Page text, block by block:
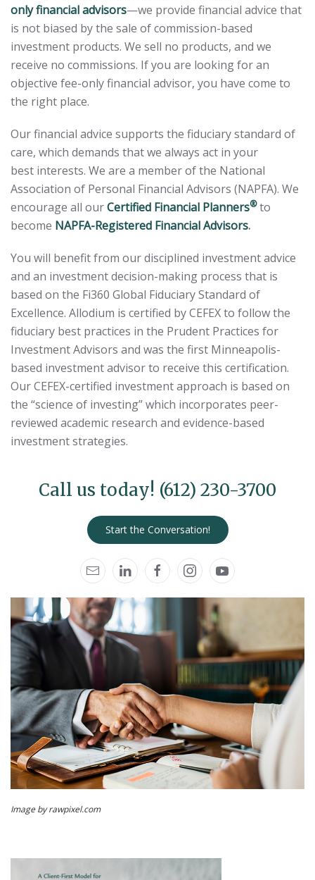
only financial advisors—we provide financial advice that
is not biased by the sale of commission-based
investment products. We sell no products, and we
receive no commissions. If you are looking for an
objective fee-only financial advisor, you have come to
the right place.
Our financial advice supports the fiduciary standard of
care, which demands that we always act in your
best interests. We are a member of the National
Association of Personal Financial Advisors (NAPFA). We
encourage all ourCertified Financial Planners®to
become NAPFA-Registered Financial Advisors.
You will benefit from our disciplined investment advice
and an investment decision-making process that is
based on the Fi360 Global Fiduciary Standard of
Excellence. Allodium is certified by CEFEX to follow the
fiduciary best practices in the Prudent Practices for
Investment Advisors and was the first Minneapolis-
based investment advisor to receive this certification.
Our CEFEX-certified investment approach is based on
the “science of investing” which incorporates peer-
reviewed academic research and evidence-based
investment strategies.
Call us today! (612) 230-3700
Start the Conversation!
Image by rawpixel.com